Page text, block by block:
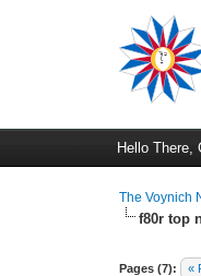
Hello There,
The Voynich
f80r top
Pages (7): «